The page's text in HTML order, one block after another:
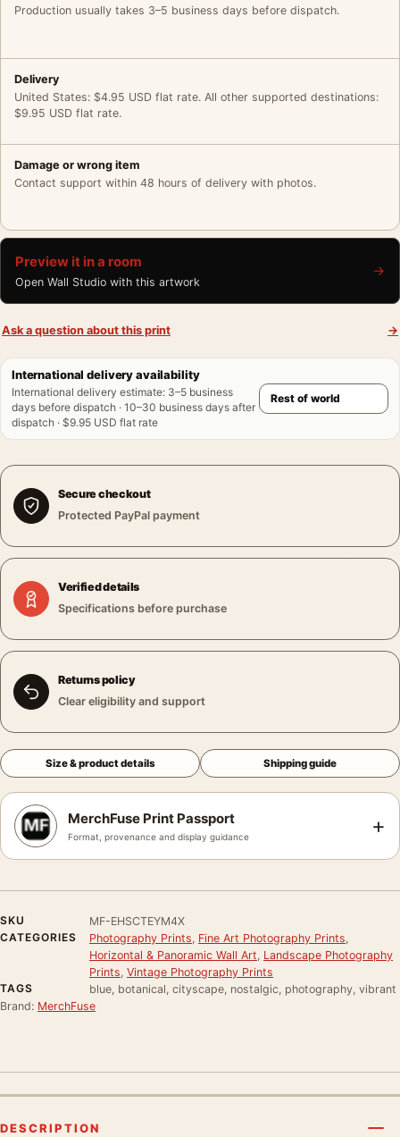
Production usually takes 3–5 business days before dispatch.
Delivery
United States: $4.95 USD flat rate. All other supported destinations:
$9.95 USD flat rate.
Damage or wrong item
Contact support within 48 hours of delivery with photos.
Preview it in a room
Open Wall Studio with this artwork
→
Ask a question about this print →
International delivery availability
International delivery estimate: 3–5 business
days before dispatch · 10–30 business days after
dispatch · $9.95 USD flat rate
Secure checkout
Protected PayPal payment
Verified details
Specifications before purchase
Returns policy
Clear eligibility and support
Size & product details Shipping guide
MerchFuse Print Passport
Format, provenance and display guidance +
SKU
MF-EHSCTEYM4X
CATEGORIES
Photography Prints Fine Art Photography Prints
Horizontal & Panoramic Wall Art Landscape Photography
Prints Vintage Photography Prints
TAGS
blue, botanical, cityscape, nostalgic, photography, vibrant
Brand: MerchFuse
DESCRIPTION